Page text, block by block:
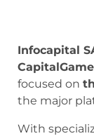
Infocapital
focused on
the major
With